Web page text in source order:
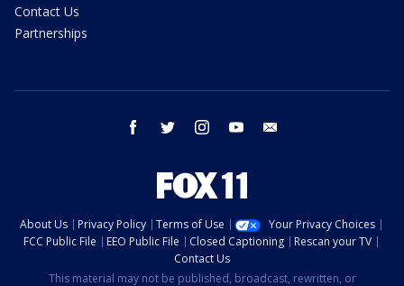
Contact Us
Partnerships
facebook twitter instagram youtube
About Us Privacy Policy Terms of Use
Your Privacy Choices
FCC Public File
EEO Public File Closed Captioning
Rescan your TV
Contact Us
This material may not be published, broadcast, rewritten, or